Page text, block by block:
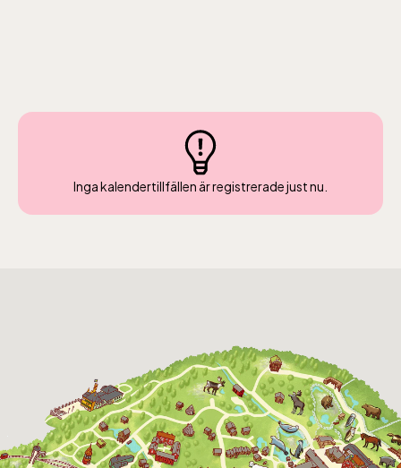
Inga kalendertillfällen är registrerade just nu.
Jan-Mar weekdays10-15 weekends 10-16,
April 10-16, May 10.00–17.00, Jun-Aug
10.00-18.00, Sept 10.00-17.00, Oct-Dec
Baltic Sea Science Center, included in
the entrance fee
Jan-Mar weekdays10-15 weekends 10-16,